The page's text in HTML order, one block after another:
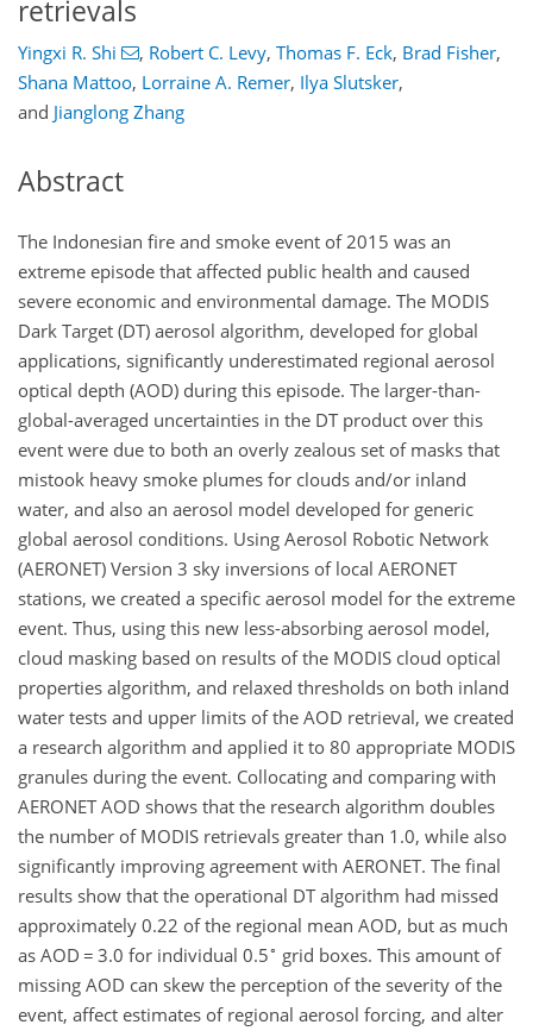
retrievals
Yingxi R. Shi , Robert C. Levy, Thomas F. Eck, Brad Fisher,
Shana Mattoo, Lorraine A. Remer, Ilya Slutsker,
and Jianglong Zhang
Abstract
The Indonesian fire and smoke event of 2015 was an
extreme episode that affected public health and caused
severe economic and environmental damage. The MODIS
Dark Target (DT) aerosol algorithm, developed for global
applications, significantly underestimated regional aerosol
optical depth (AOD) during this episode. The larger-than-
global-averaged uncertainties in the DT product over this
event were due to both an overly zealous set of masks that
mistook heavy smoke plumes for clouds and/or inland
water, and also an aerosol model developed for generic
global aerosol conditions. Using Aerosol Robotic Network
(AERONET) Version 3 sky inversions of local AERONET
stations, we created a specific aerosol model for the extreme
event. Thus, using this new less-absorbing aerosol model,
cloud masking based on results of the MODIS cloud optical
properties algorithm, and relaxed thresholds on both inland
water tests and upper limits of the AOD retrieval, we created
a research algorithm and applied it to 80 appropriate MODIS
granules during the event. Collocating and comparing with
AERONET AOD shows that the research algorithm doubles
the number of MODIS retrievals greater than 1.0, while also
significantly improving agreement with AERONET. The final
results show that the operational DT algorithm had missed
approximately 0.22 of the regional mean AOD, but as much
as AOD = 3.0 for individual 0.5∘ grid boxes. This amount of
missing AOD can skew the perception of the severity of the
event, affect estimates of regional aerosol forcing, and alter